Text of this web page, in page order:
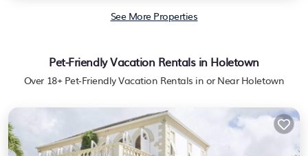
See More Properties
Pet-Friendly Vacation Rentals in Holetown
Over 18+ Pet-Friendly Vacation Rentals in or Near Holetown